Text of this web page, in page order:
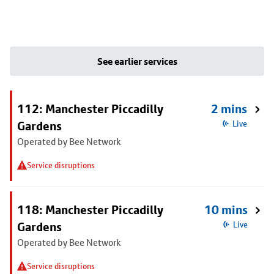
See earlier services
112: Manchester Piccadilly
Gardens
Operated by Bee Network
Service disruptions
2 mins
Live
118: Manchester Piccadilly
Gardens
Operated by Bee Network
Service disruptions
10 mins
Live